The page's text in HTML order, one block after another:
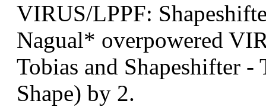
VIRUS/LPPF:
Nagual* overpowered
Tobias and Shapeshifter
Shape) by 2.